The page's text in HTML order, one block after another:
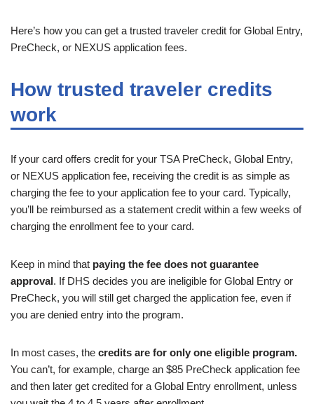
Here’s how you can get a trusted traveler credit for Global Entry,
PreCheck, or NEXUS application fees.
How trusted traveler credits
work
If your card offers credit for your TSA PreCheck, Global Entry,
or NEXUS application fee, receiving the credit is as simple as
charging the fee to your application fee to your card. Typically,
you’ll be reimbursed as a statement credit within a few weeks of
charging the enrollment fee to your card.
Keep in mind that paying the fee does not guarantee
approval. If DHS decides you are ineligible for Global Entry or
PreCheck, you will still get charged the application fee, even if
you are denied entry into the program.
In most cases, the credits are for only one eligible program.
You can’t, for example, charge an $85 PreCheck application fee
and then later get credited for a Global Entry enrollment, unless